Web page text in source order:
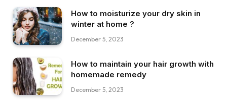
How to moisturize your dry skin in
winter at home ?
December 5, 2023
How to maintain your hair growth with
homemade remedy
December 5, 2023